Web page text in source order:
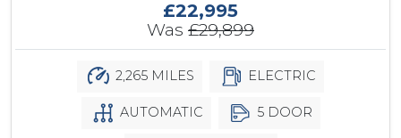
£22,995
Was £29,899
2,265 MILES ELECTRIC
AUTOMATIC 5 DOOR